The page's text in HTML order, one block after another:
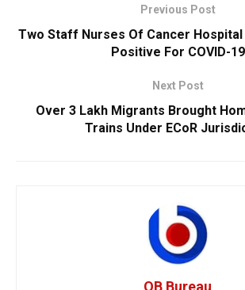
Previous Post
Two Staff Nurses Of Cancer
Positive For COVID-19
Next Post
Over 3 Lakh Migrants Brought
Trains Under ECoR